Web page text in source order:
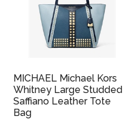
MICHAEL Michael Kors
Whitney Large Studded
Saffiano Leather Tote
Bag